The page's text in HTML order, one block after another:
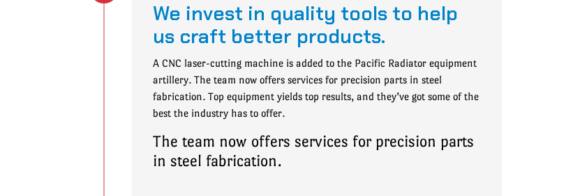
We invest in quality tools to help
us craft better products.
A CNC laser-cutting machine is added to the Pacific Radiator equipment
artillery. The team now offers services for precision parts in steel
fabrication. Top equipment yields top results, and they’ve got some of the
best the industry has to offer.
The team now offers services for precision parts
in steel fabrication.